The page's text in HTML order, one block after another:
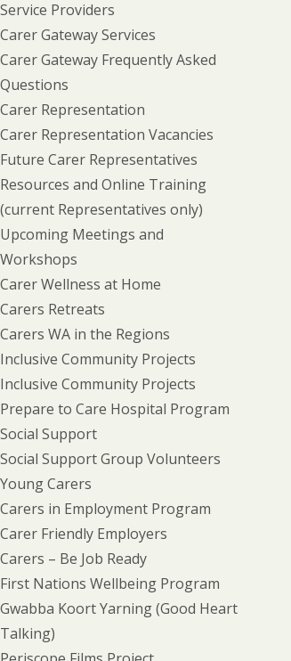
Service Providers
Carer Gateway Services
Carer Gateway Frequently Asked
Questions
Carer Representation
Carer Representation Vacancies
Future Carer Representatives
Resources and Online Training
(current Representatives only)
Upcoming Meetings and
Workshops
Carer Wellness at Home
Carers Retreats
Carers WA in the Regions
Inclusive Community Projects
Inclusive Community Projects
Prepare to Care Hospital Program
Social Support
Social Support Group Volunteers
Young Carers
Carers in Employment Program
Carer Friendly Employers
Carers – Be Job Ready
First Nations Wellbeing Program
Gwabba Koort Yarning (Good Heart
Talking)